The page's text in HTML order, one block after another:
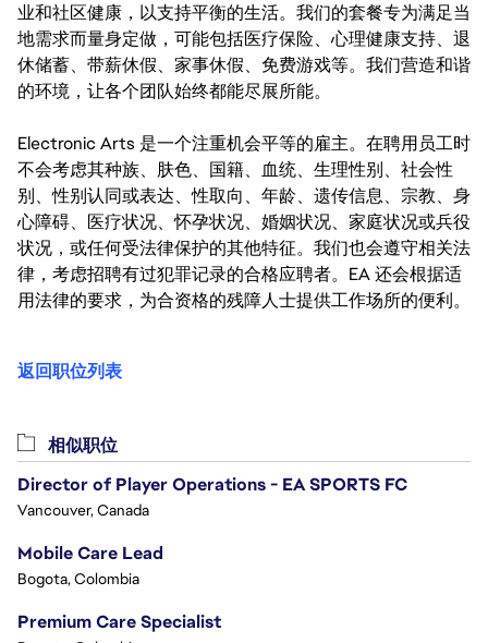
业和社区健康，以支持平衡的生活。我们的套餐专为满足当
地需求而量身定做，可能包括医疗保险、心理健康支持、退
休储蓄、带薪休假、家事休假、免费游戏等。我们营造和谐
的环境，让各个团队始终都能尽展所能。
Electronic Arts 是一个注重机会平等的雇主。在聘用员工时
不会考虑其种族、肤色、国籍、血统、生理性别、社会性
别、性别认同或表达、性取向、年龄、遗传信息、宗教、身
心障碍、医疗状况、怀孕状况、婚姻状况、家庭状况或兵役
状况，或任何受法律保护的其他特征。我们也会遵守相关法
律，考虑招聘有过犯罪记录的合格应聘者。EA 还会根据适
用法律的要求，为合资格的残障人士提供工作场所的便利。
返回职位列表
相似职位
Director of Player Operations - EA SPORTS FC
Vancouver, Canada
Mobile Care Lead
Bogota, Colombia
Premium Care Specialist